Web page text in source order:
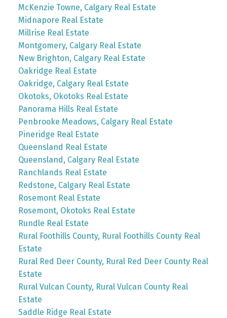
McKenzie Towne, Calgary Real Estate
Midnapore Real Estate
Millrise Real Estate
Montgomery, Calgary Real Estate
New Brighton, Calgary Real Estate
Oakridge Real Estate
Oakridge, Calgary Real Estate
Okotoks, Okotoks Real Estate
Panorama Hills Real Estate
Penbrooke Meadows, Calgary Real Estate
Pineridge Real Estate
Queensland Real Estate
Queensland, Calgary Real Estate
Ranchlands Real Estate
Redstone, Calgary Real Estate
Rosemont Real Estate
Rosemont, Okotoks Real Estate
Rundle Real Estate
Rural Foothills County, Rural Foothills County Real
Estate
Rural Red Deer County, Rural Red Deer County Real
Estate
Rural Vulcan County, Rural Vulcan County Real
Estate
Saddle Ridge Real Estate